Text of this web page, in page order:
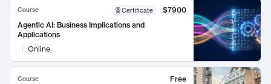
Course Certificate
$7900
Agentic AI: Business Implications and
Applications
Online
Course
Free